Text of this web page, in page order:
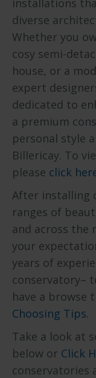
installations
diverse
Whether you
cosy semi-
house, or a
expert
dedicated to
a premium
personal style
Billericay. To
please click
After installing
ranges of
and across the
your
years of
conservatory–
have a browse
Choosing Tips.
Take a look at
below or Click
conservatories